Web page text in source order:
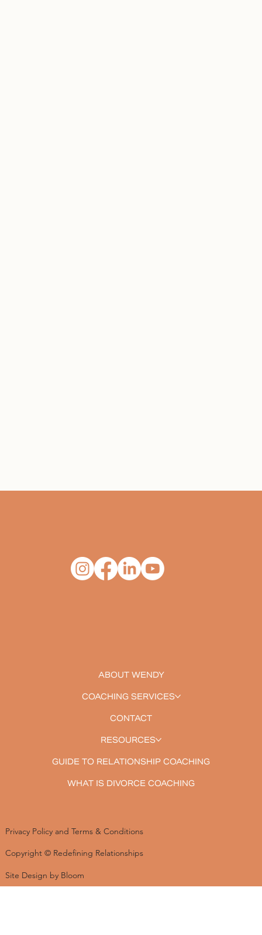
ABOUT WENDY
COACHING SERVICES
CONTACT
RESOURCES
GUIDE TO RELATIONSHIP COACHING
WHAT IS DIVORCE COACHING
Privacy Policy and Terms & Conditions
Copyright © Redefining Relationships
Site Design by Bloom